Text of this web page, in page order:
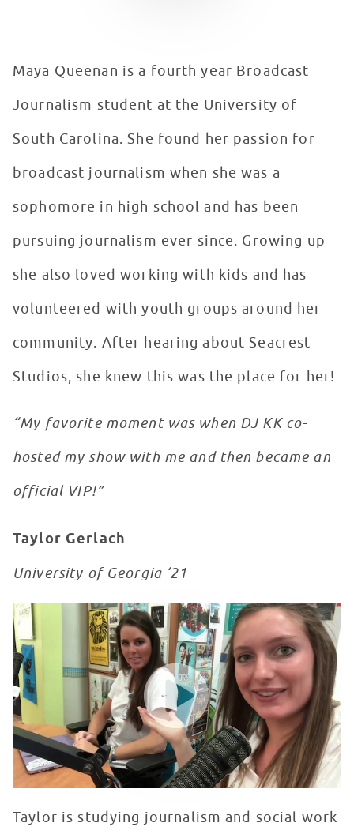
Maya Queenan is a fourth year Broadcast
Journalism student at the University of
South Carolina. She found her passion for
broadcast journalism when she was a
sophomore in high school and has been
pursuing journalism ever since. Growing up
she also loved working with kids and has
volunteered with youth groups around her
community. After hearing about Seacrest
Studios, she knew this was the place for her!
“My favorite moment was when DJ KK co-
hosted my show with me and then became an
official VIP!”
Taylor Gerlach
University of Georgia ‘21
Day In The Life... of a Seacrest Studios Intern
WATCH VIDEO
Taylor is studying journalism and social work